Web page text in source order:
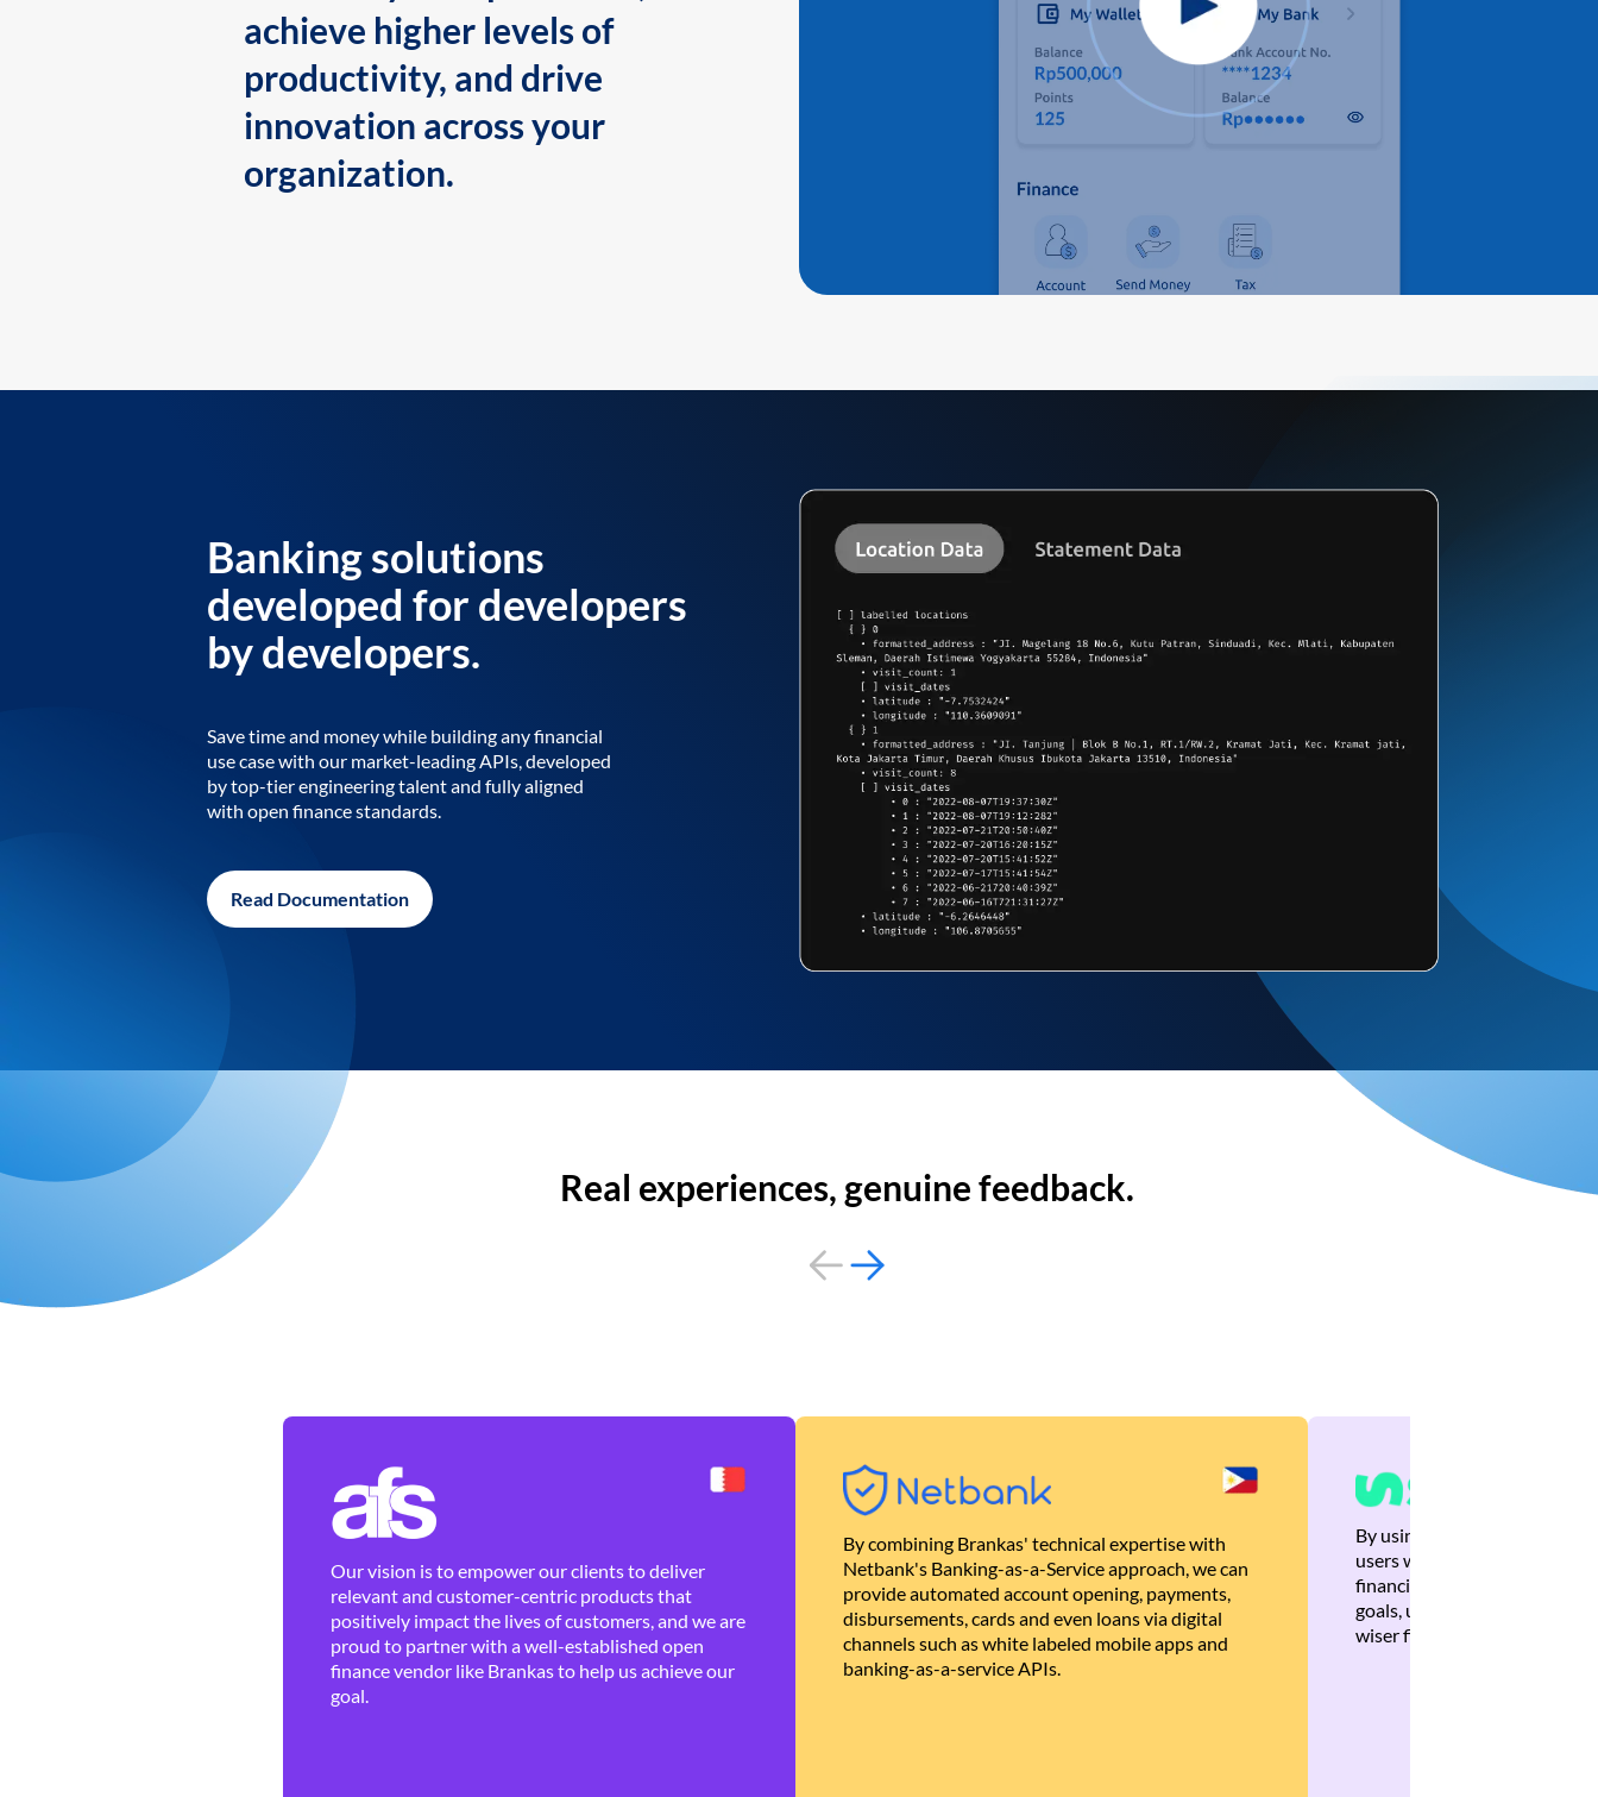
achieve higher levels of
productivity, and drive
innovation across your
organization.
Banking solutions
developed for developers
by developers.
Save time and money while building any financial
use case with our market-leading APIs, developed
by top-tier engineering talent and fully aligned
with open finance standards.
Read Documentation
Real experiences, genuine feedback.
Our vision is to empower our clients to deliver
relevant and customer-centric products that
positively impact the lives of customers, and we are
proud to partner with a well-established open
finance vendor like Brankas to help us achieve our
goal.
By combining Brankas' technical expertise with
Netbank's Banking-as-a-Service approach, we can
provide automated account opening, payments,
disbursements, cards and even loans via digital
channels such as white labeled mobile apps and
banking-as-a-service APIs.
By using Brankas APIs, we
users with quick,
financial recommendations
goals, ultimately helping
wiser financial decisions.